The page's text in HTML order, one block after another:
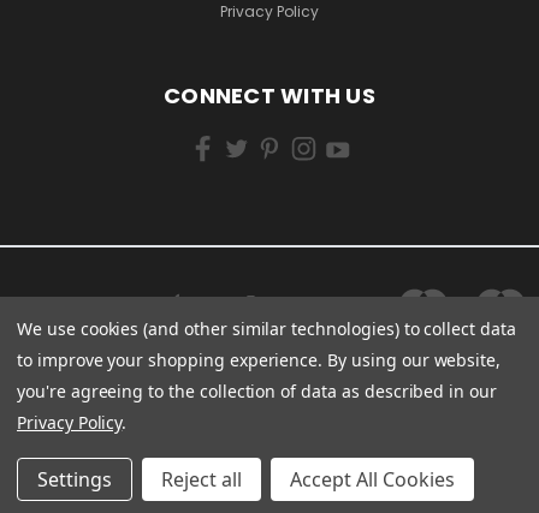
Privacy Policy
CONNECT WITH US
We use cookies (and other similar technologies) to collect data
to improve your shopping experience. By using our website,
you're agreeing to the collection of data as described in our
Privacy Policy.
Settings Reject all Accept All Cookies